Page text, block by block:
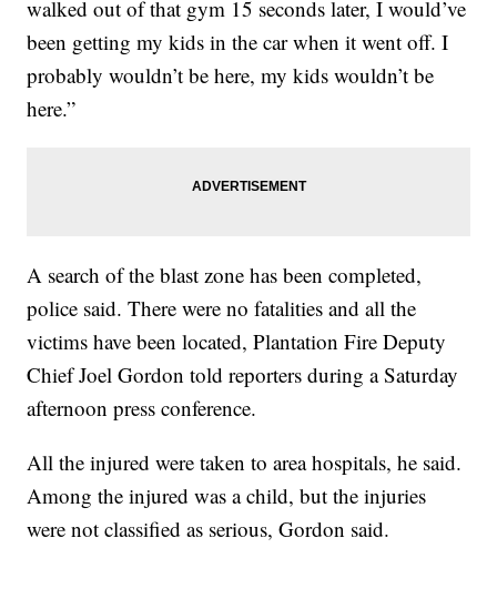
walked out of that gym 15 seconds later, I would’ve
been getting my kids in the car when it went off. I
probably wouldn’t be here, my kids wouldn’t be
here.”
A search of the blast zone has been completed,
police said. There were no fatalities and all the
victims have been located, Plantation Fire Deputy
Chief Joel Gordon told reporters during a Saturday
afternoon press conference.
All the injured were taken to area hospitals, he said.
Among the injured was a child, but the injuries
were not classified as serious, Gordon said.